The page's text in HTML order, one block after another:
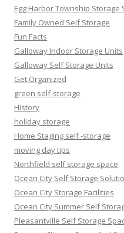
Egg Harbor Township Storage
Family Owned Self Storage
Fun Facts
Galloway Indoor Storage Units
Galloway Self Storage Units
Get Organized
green self-storage
History
holiday storage
Home Staging self -storage
moving day tips
Northfield self storage space
Ocean City Self Storage
Ocean City Storage Facilities
Ocean City Summer Self
Pleasantville Self Storage